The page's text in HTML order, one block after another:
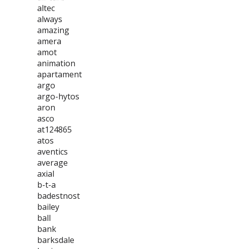
altec
always
amazing
amera
amot
animation
apartament
argo
argo-hytos
aron
asco
at124865
atos
aventics
average
axial
b-t-a
badestnost
bailey
ball
bank
barksdale